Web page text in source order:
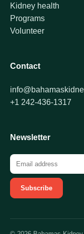
Kidney health
Programs
Volunteer
Contact
+1 242-436-1317
Newsletter
Subscribe